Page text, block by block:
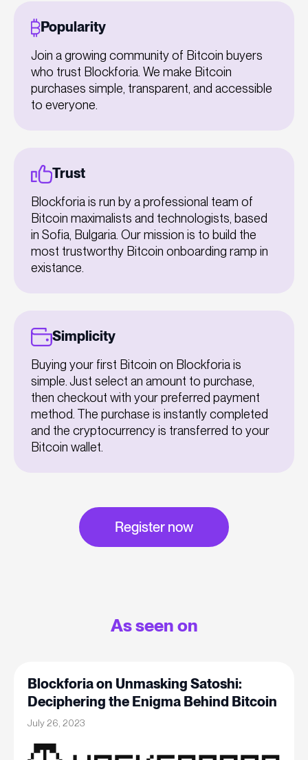
Popularity
Join a growing community of Bitcoin buyers
who trust Blockforia. We make Bitcoin
purchases simple, transparent, and accessible
to everyone.
Trust
Blockforia is run by a professional team of
Bitcoin maximalists and technologists, based
in Sofia, Bulgaria. Our mission is to build the
most trustworthy Bitcoin onboarding ramp in
existance.
Simplicity
Buying your first Bitcoin on Blockforia is
simple. Just select an amount to purchase,
then checkout with your preferred payment
method. The purchase is instantly completed
and the cryptocurrency is transferred to your
Bitcoin wallet.
Register now
As seen on
Blockforia on Unmasking Satoshi:
Deciphering the Enigma Behind Bitcoin
July 26, 2023